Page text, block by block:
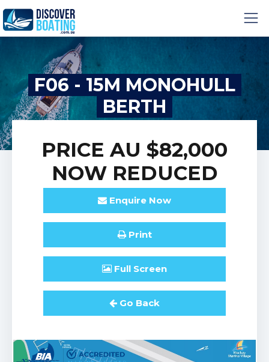
F06 - 15M MONOHULL
BERTH
PRICE AU $82,000
NOW REDUCED
Enquire Now
Print
Full Screen
Go Back